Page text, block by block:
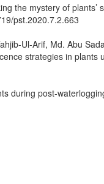
the mystery of plants’
pst.2020.7.2.663
Ul-Arif, Md. Abu
strategies in plants
during post-